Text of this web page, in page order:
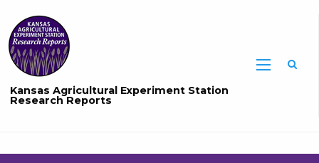
Kansas Agricultural Experiment Station
Research Reports